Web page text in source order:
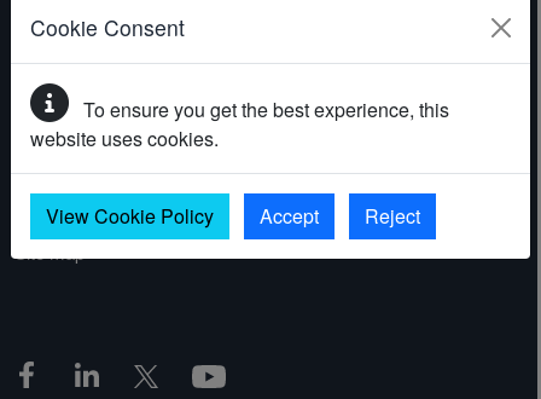
Cookie Consent
To ensure you get the best experience, this
website uses cookies.
View Cookie Policy Accept Reject
ABOUT THE WEBSITE
Contact
Accessibility statement
Privacy policy